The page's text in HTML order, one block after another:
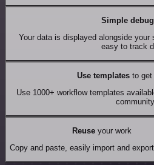
Simple
Your data is displayed alongside
easy to track
Use templates to
Use 1000+ workflow templates
Reuseyour work
Copy and paste, easily import and